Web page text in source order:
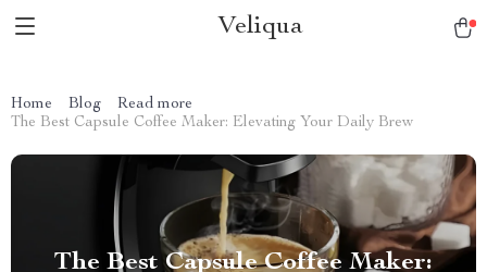
Veliqua
Home Blog
Read more
The Best Capsule Coffee Maker: Elevating Your Daily Brew
The Best Capsule Coffee Maker: